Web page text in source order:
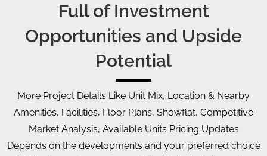
Full of Investment
Opportunities and Upside
Potential
More Project Details Like Unit Mix, Location & Nearby
Amenities, Facilities, Floor Plans, Showflat, Competitive
Market Analysis, Available Units Pricing Updates
Depends on the developments and your preferred choice